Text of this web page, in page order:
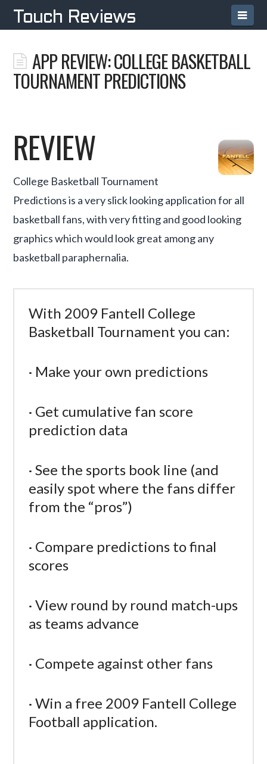
Touch Reviews
APP REVIEW: COLLEGE BASKETBALL
TOURNAMENT PREDICTIONS
REVIEW
College Basketball Tournament
Predictions is a very slick looking application for all
basketball fans, with very fitting and good looking
graphics which would look great among any
basketball paraphernalia.
With 2009 Fantell College
Basketball Tournament you can:
· Make your own predictions
· Get cumulative fan score
prediction data
· See the sports book line (and
easily spot where the fans differ
from the “pros”)
· Compare predictions to final
scores
· View round by round match-ups
as teams advance
· Compete against other fans
· Win a free 2009 Fantell College
Football application.